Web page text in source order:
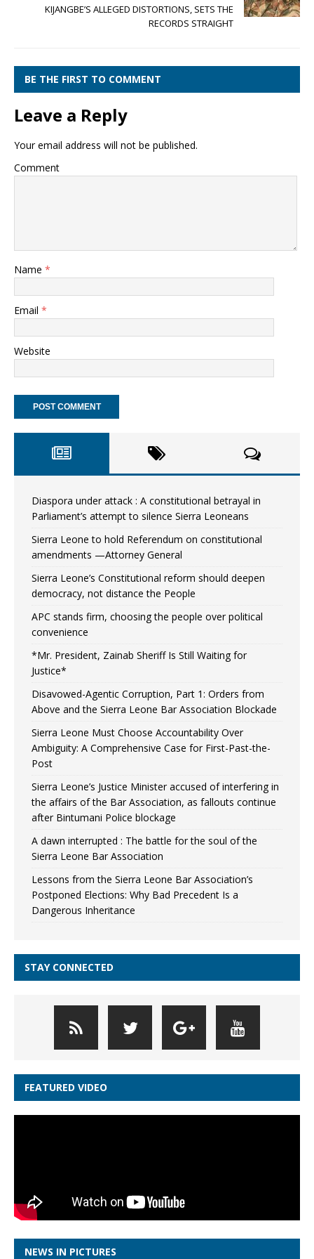
KIJANGBE’S ALLEGED DISTORTIONS, SETS THE
RECORDS STRAIGHT
BE THE FIRST TO COMMENT
Leave a Reply
Your email address will not be published.
Comment
Name *
Email *
Website
Diaspora under attack : A constitutional betrayal in
Parliament’s attempt to silence Sierra Leoneans
Sierra Leone to hold Referendum on constitutional
amendments —Attorney General
Sierra Leone’s Constitutional reform should deepen
democracy, not distance the People
APC stands firm, choosing the people over political
convenience
*Mr. President, Zainab Sheriff Is Still Waiting for
Justice*
Disavowed-Agentic Corruption, Part 1: Orders from
Above and the Sierra Leone Bar Association Blockade
Sierra Leone Must Choose Accountability Over
Ambiguity: A Comprehensive Case for First-Past-the-
Post
Sierra Leone’s Justice Minister accused of interfering in
the affairs of the Bar Association, as fallouts continue
after Bintumani Police blockage
A dawn interrupted : The battle for the soul of the
Sierra Leone Bar Association
Lessons from the Sierra Leone Bar Association’s
Postponed Elections: Why Bad Precedent Is a
Dangerous Inheritance
STAY CONNECTED
FEATURED VIDEO
NEWS IN PICTURES